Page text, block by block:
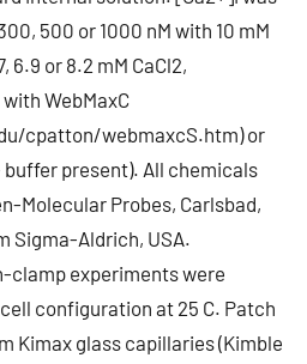
500 or 1000 nM with 10 mM
6.9 or 8.2 mM CaCl2,
WebMaxC
cpatton/webmaxcS.htm) or
buffer present). All chemicals
Molecular Probes, Carlsbad,
Sigma-Aldrich, USA.
clamp experiments were
configuration at 25 C. Patch
Kimax glass capillaries (Kimble